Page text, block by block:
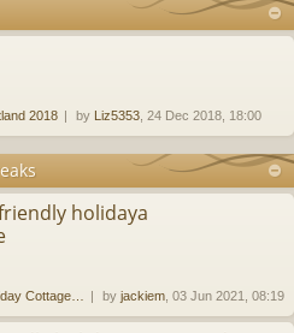
2018 by Liz5353 , 24 Dec 2018, 18:00
holidaya
Cottage… by jackiem , 03 Jun 2021, 08:19